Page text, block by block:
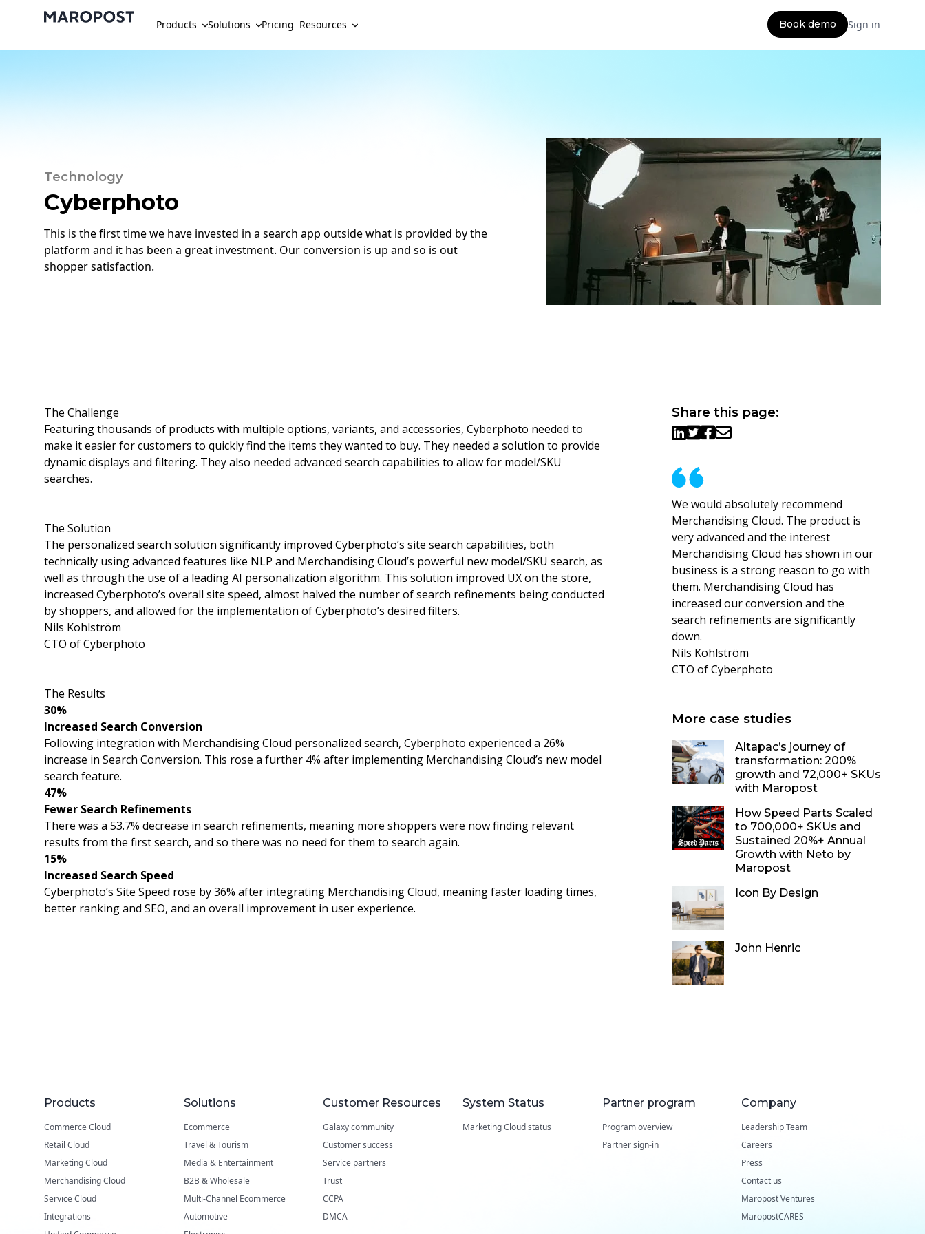
Products Solutions Pricing Resources Book demo Sign in
Technology
Cyberphoto
This is the first time we have invested in a search app outside what is provided by the
platform and it has been a great investment. Our conversion is up and so is out
shopper satisfaction.
The Challenge
Featuring thousands of products with multiple options, variants, and accessories, Cyberphoto needed to
make it easier for customers to quickly find the items they wanted to buy. They needed a solution to provide
dynamic displays and filtering. They also needed advanced search capabilities to allow for model/SKU
searches.
The Solution
The personalized search solution significantly improved Cyberphoto’s site search capabilities, both
technically using advanced features like NLP and Merchandising Cloud’s powerful new model/SKU search, as
well as through the use of a leading AI personalization algorithm. This solution improved UX on the store,
increased Cyberphoto’s overall site speed, almost halved the number of search refinements being conducted
by shoppers, and allowed for the implementation of Cyberphoto’s desired filters.
Nils Kohlström
CTO of Cyberphoto
The Results
30%
Increased Search Conversion
Following integration with Merchandising Cloud personalized search, Cyberphoto experienced a 26%
increase in Search Conversion. This rose a further 4% after implementing Merchandising Cloud’s new model
search feature.
47%
Fewer Search Refinements
There was a 53.7% decrease in search refinements, meaning more shoppers were now finding relevant
results from the first search, and so there was no need for them to search again.
15%
Increased Search Speed
Cyberphoto’s Site Speed rose by 36% after integrating Merchandising Cloud, meaning faster loading times,
better ranking and SEO, and an overall improvement in user experience.
Share this page:
We would absolutely recommend
Merchandising Cloud. The product is
very advanced and the interest
Merchandising Cloud has shown in our
business is a strong reason to go with
them. Merchandising Cloud has
increased our conversion and the
search refinements are significantly
down.
Nils Kohlström
CTO of Cyberphoto
More case studies
Altapac’s journey of
transformation: 200%
growth and 72,000+ SKUs
with Maropost
How Speed Parts Scaled
to 700,000+ SKUs and
Sustained 20%+ Annual
Growth with Neto by
Maropost
Icon By Design
John Henric
Products
Commerce Cloud
Retail Cloud
Marketing Cloud
Merchandising Cloud
Service Cloud
Integrations
Solutions
Ecommerce
Travel & Tourism
Media & Entertainment
B2B & Wholesale
Multi-Channel Ecommerce
Automotive
Customer Resources
Galaxy community
Customer success
Service partners
Trust
CCPA
DMCA
System Status
Marketing Cloud status
Partner program
Program overview
Partner sign-in
Company
Leadership Team
Careers
Press
Contact us
Maropost Ventures
MaropostCARES